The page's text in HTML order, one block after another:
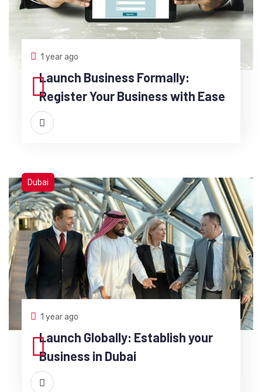
1 year ago
Launch Business Formally:
Register Your Business with Ease
Dubai
1 year ago
Launch Globally: Establish your
Business in Dubai